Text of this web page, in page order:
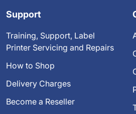
Support
Training, Support, Label
Printer Servicing and Repairs
How to Shop
Delivery Charges
Become a Reseller